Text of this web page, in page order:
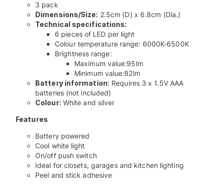
3 pack
Dimensions/Size: 2.5cm (D) x 6.8cm (Dia.)
Technical specifications:
6 pieces of LED per light
Colour temperature range: 6000K-6500K
Brightness range:
Maximum value:95lm
Minimum value:82lm
Battery information: Requires 3 x 1.5V AAA
batteries (not included)
Colour: White and silver
Features
Battery powered
Cool white light
On/off push switch
Ideal for closets, garages and kitchen lighting
Peel and stick adhesive